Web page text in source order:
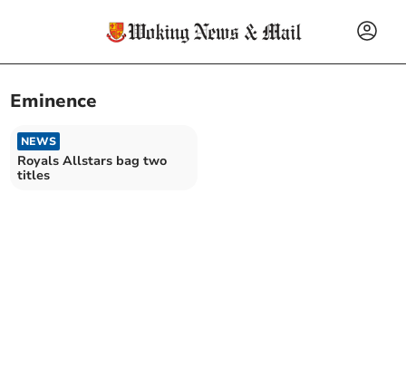
Eminence
NEWS
Royals Allstars bag two
titles